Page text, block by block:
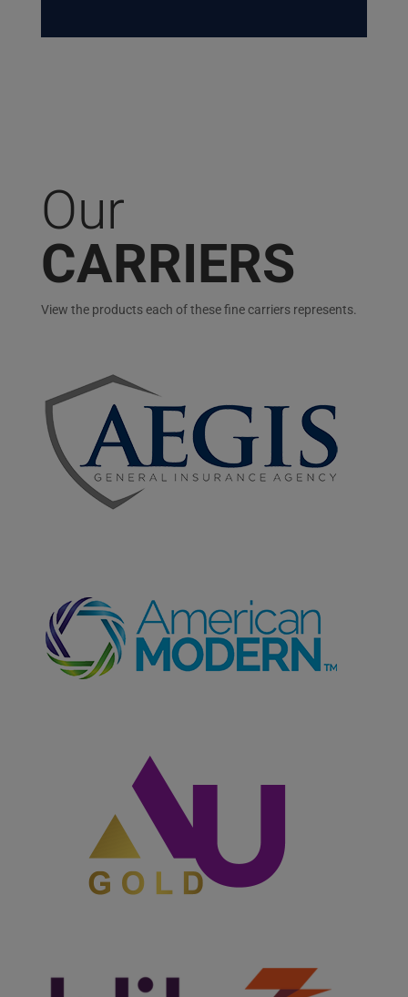
Our
CARRIERS
View the products each of these fine carriers represents.